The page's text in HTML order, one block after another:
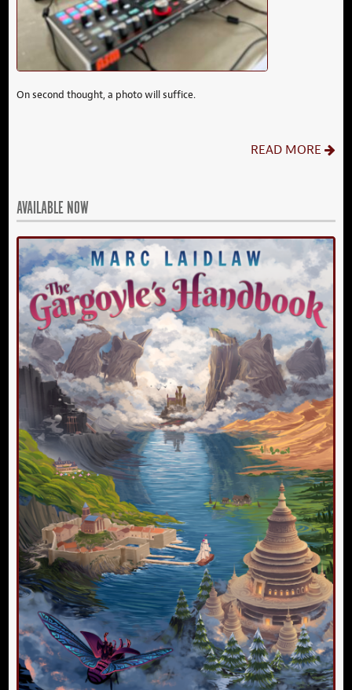
On second thought, a photo will suffice.
READ MORE
AVAILABLE NOW